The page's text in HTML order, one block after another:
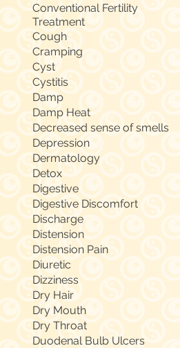
Conventional Fertility
Treatment
Cough
Cramping
Cyst
Cystitis
Damp
Damp Heat
Decreased sense of smells
Depression
Dermatology
Detox
Digestive
Digestive Discomfort
Discharge
Distension
Distension Pain
Diuretic
Dizziness
Dry Hair
Dry Mouth
Dry Throat
Duodenal Bulb Ulcers